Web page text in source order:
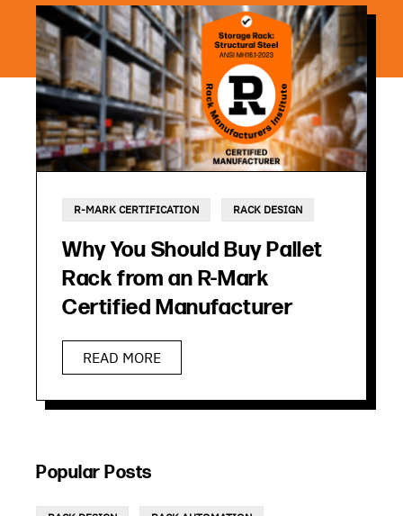
R-MARK CERTIFICATION RACK DESIGN
Why You Should Buy Pallet
Rack from an R-Mark
Certified Manufacturer
READ MORE
Popular Posts